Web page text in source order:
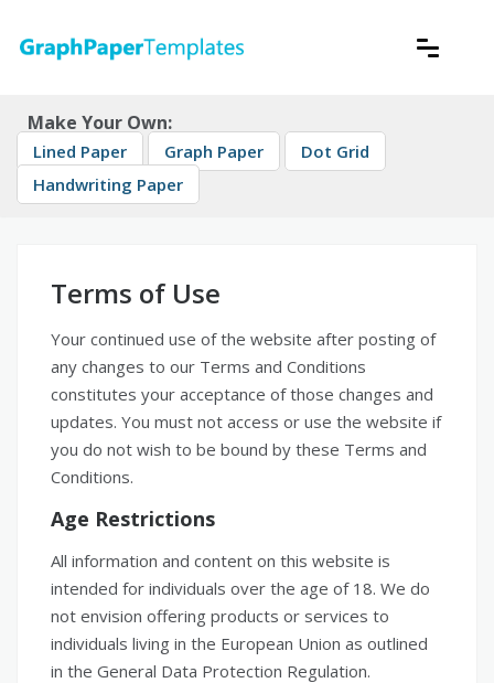
content
Make Your Own:
Lined Paper Graph Paper
Dot Grid
Handwriting Paper
Terms of Use
Your continued use of the website after posting of
any changes to our Terms and Conditions
constitutes your acceptance of those changes and
updates. You must not access or use the website if
you do not wish to be bound by these Terms and
Conditions.
Age Restrictions
All information and content on this website is
intended for individuals over the age of 18. We do
not envision offering products or services to
individuals living in the European Union as outlined
in the General Data Protection Regulation.